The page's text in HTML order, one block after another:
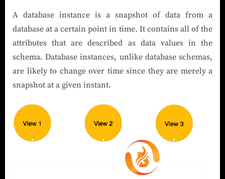
A database instance is a snapshot of data from a
database at a certain point in time. It contains all of the
attributes that are described as data values in the
schema. Database instances, unlike database schemas,
are likely to change over time since they are merely a
snapshot at a given instant.